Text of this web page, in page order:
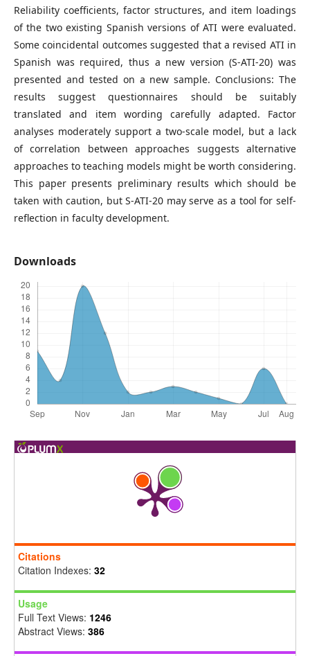
Reliability coefficients, factor structures, and item loadings
of the two existing Spanish versions of ATI were evaluated.
Some coincidental outcomes suggested that a revised ATI in
Spanish was required, thus a new version (S-ATI-20) was
presented and tested on a new sample. Conclusions: The
results suggest questionnaires should be suitably
translated and item wording carefully adapted. Factor
analyses moderately support a two-scale model, but a lack
of correlation between approaches suggests alternative
approaches to teaching models might be worth considering.
This paper presents preliminary results which should be
taken with caution, but S-ATI-20 may serve as a tool for self-
reflection in faculty development.
Downloads
Citations
Citation Indexes: 32
Usage
Full Text Views: 1246
Abstract Views: 386